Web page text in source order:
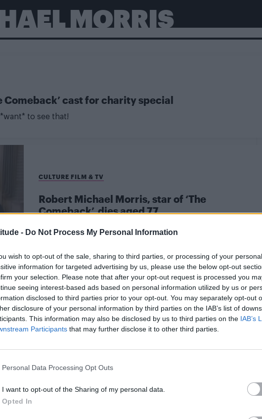
- Do Not Process My Personal Information
wish to opt-out of the sale, sharing to third parties, or processing of your
information for targeted advertising by us, please use the below opt-out
your selection. Please note that after your opt-out request is processed you
seeing interest-based ads based on personal information utilized by us or
disclosed to third parties prior to your opt-out. You may separately opt-out
disclosure of your personal information by third parties on the IAB’s list of
This information may also be disclosed by us to third parties on the IAB’s
Participants that may further disclose it to other third parties.
Personal Data Processing Opt Outs
I want to opt-out of the Sharing of my personal data.
Opted In
MORRIS
Comeback’ cast for charity special
to see that!
CULTURE FILM & TV
Robert Michael Morris, star of ‘The
Comeback’, dies aged 77